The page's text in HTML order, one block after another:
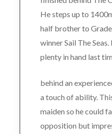
He steps up to
half brother to
winner Sail The
plenty in hand last
behind an
a touch of ability.
maiden so he could
opposition but